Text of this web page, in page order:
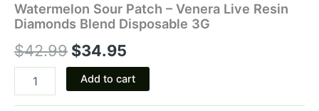
Watermelon Sour Patch – Venera Live Resin
Diamonds Blend Disposable 3G
$42.99 $34.95
Add to cart